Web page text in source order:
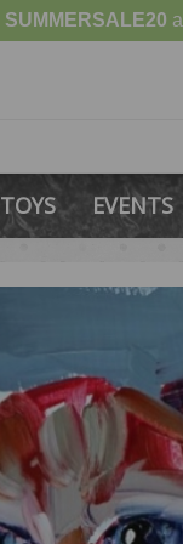
SUMMERSALE20
TOYS EVENTS